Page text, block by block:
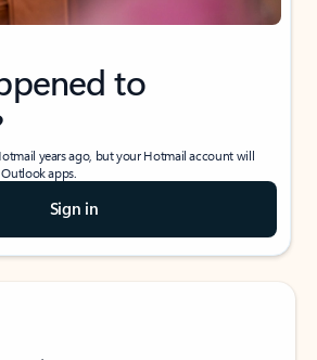
to
years ago, but your Hotmail account will
apps.
Sign in